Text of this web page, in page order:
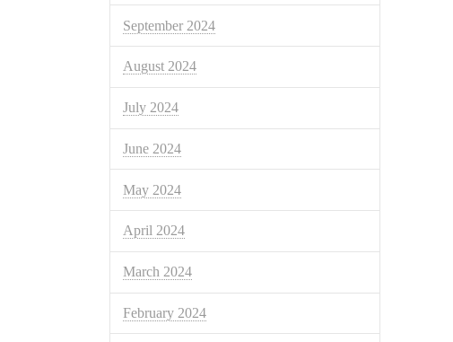
September 2024
August 2024
July 2024
June 2024
May 2024
April 2024
March 2024
February 2024